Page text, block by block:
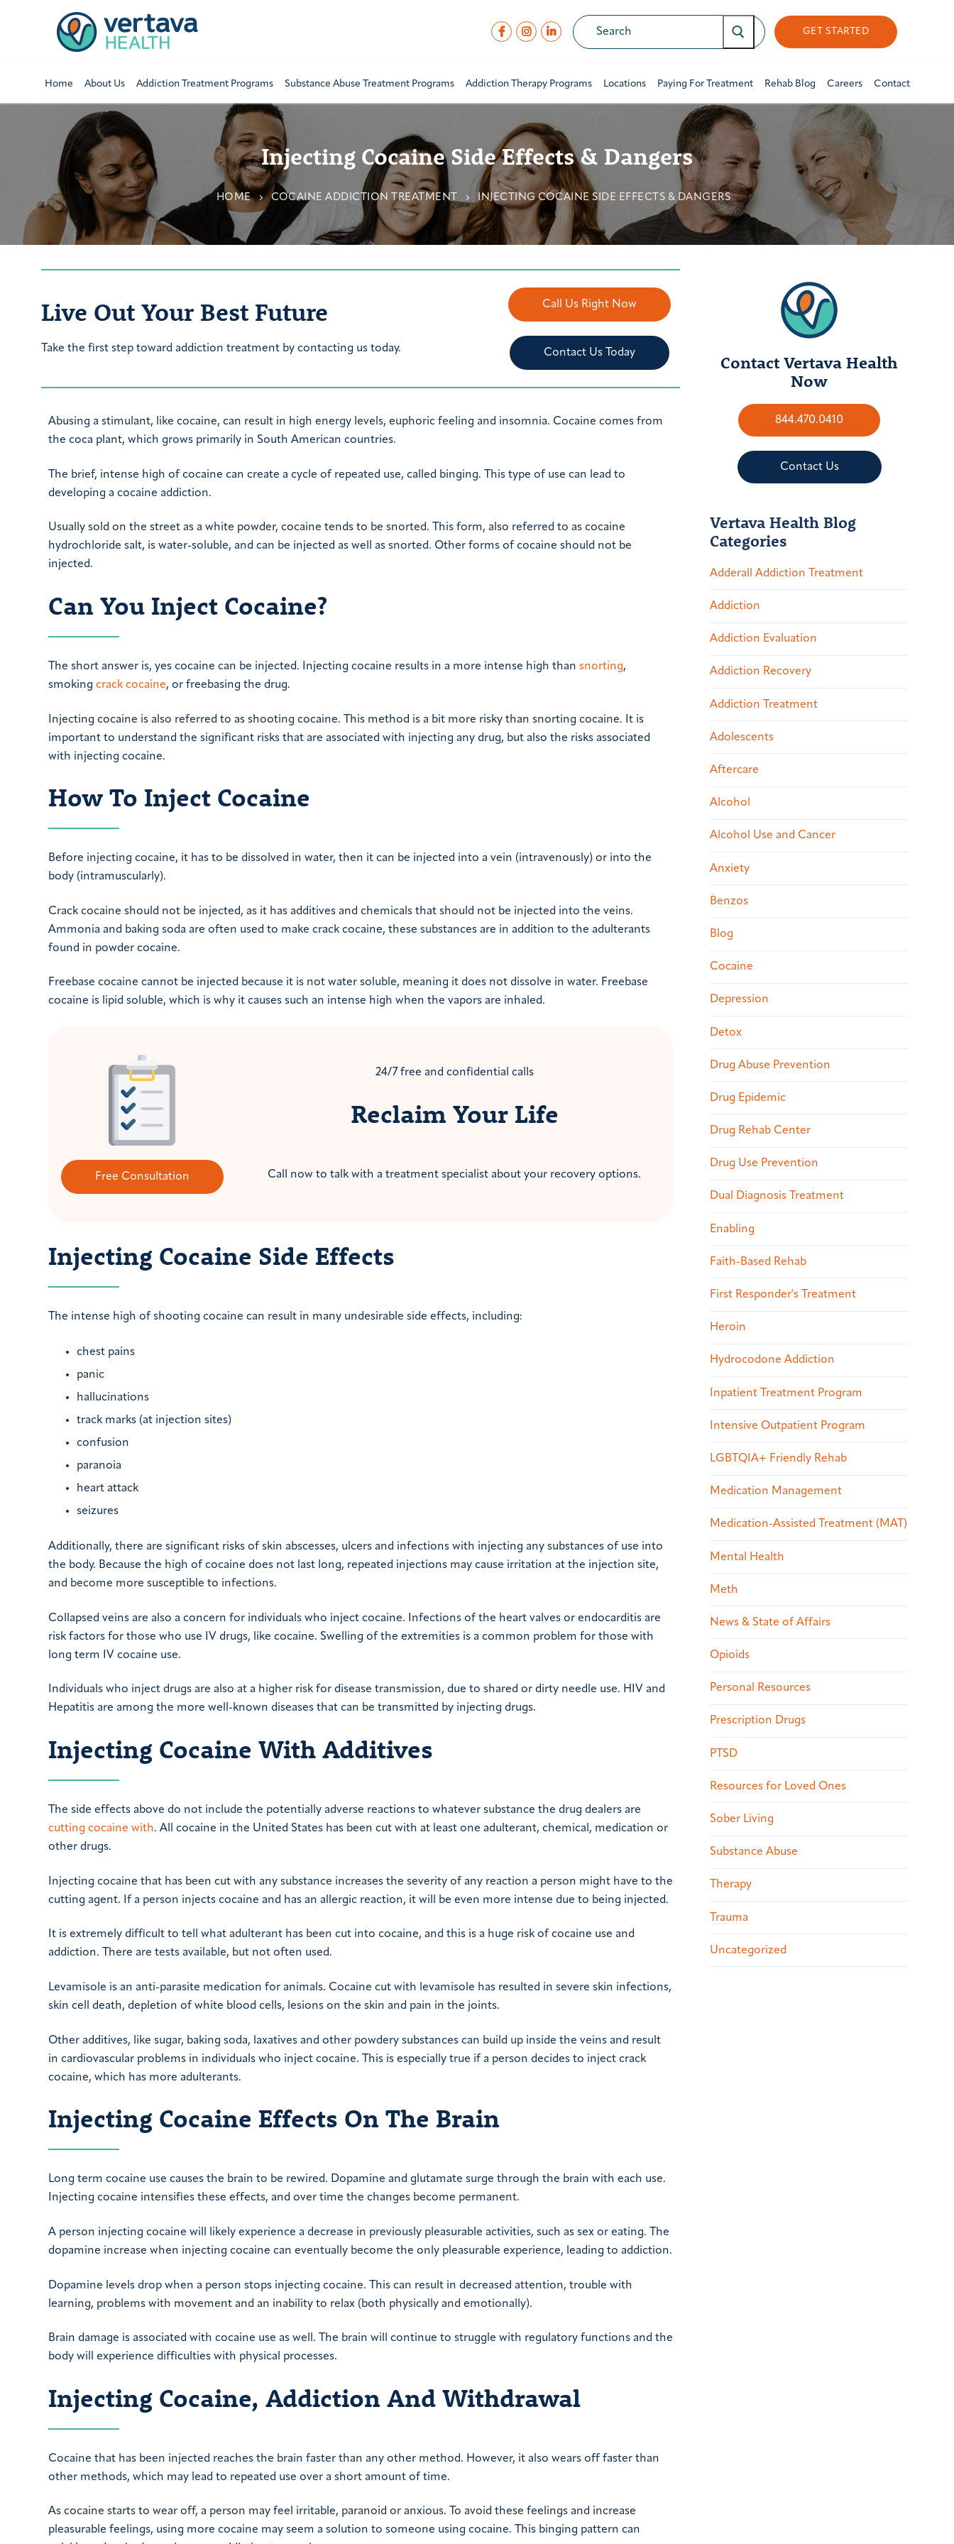
GET STARTED
Home About Us Addiction Treatment Programs Substance Abuse Treatment Programs Addiction Therapy Programs Locations Paying For Treatment Rehab Blog Careers Contact
Injecting Cocaine Side Effects & Dangers
HOME COCAINE ADDICTION TREATMENT INJECTING COCAINE SIDE EFFECTS & DANGERS
Live Out Your Best Future
Take the first step toward addiction treatment by contacting us today.
Call Us Right Now
Contact Us Today
Abusing a stimulant, like cocaine, can result in high energy levels, euphoric feeling and insomnia. Cocaine comes from
the coca plant, which grows primarily in South American countries.
The brief, intense high of cocaine can create a cycle of repeated use, called binging. This type of use can lead to
developing a cocaine addiction.
Usually sold on the street as a white powder, cocaine tends to be snorted. This form, also referred to as cocaine
hydrochloride salt, is water-soluble, and can be injected as well as snorted. Other forms of cocaine should not be
injected.
Can You Inject Cocaine?
The short answer is, yes cocaine can be injected. Injecting cocaine results in a more intense high than snorting,
smoking crack cocaine, or freebasing the drug.
Injecting cocaine is also referred to as shooting cocaine. This method is a bit more risky than snorting cocaine. It is
important to understand the significant risks that are associated with injecting any drug, but also the risks associated
with injecting cocaine.
How To Inject Cocaine
Before injecting cocaine, it has to be dissolved in water, then it can be injected into a vein (intravenously) or into the
body (intramuscularly).
Crack cocaine should not be injected, as it has additives and chemicals that should not be injected into the veins.
Ammonia and baking soda are often used to make crack cocaine, these substances are in addition to the adulterants
found in powder cocaine.
Freebase cocaine cannot be injected because it is not water soluble, meaning it does not dissolve in water. Freebase
cocaine is lipid soluble, which is why it causes such an intense high when the vapors are inhaled.
Free Consultation
24/7 free and confidential calls
Reclaim Your Life
Call now to talk with a treatment specialist about your recovery options.
Injecting Cocaine Side Effects
The intense high of shooting cocaine can result in many undesirable side effects, including:
chest pains
panic
hallucinations
track marks (at injection sites)
confusion
paranoia
heart attack
seizures
Additionally, there are significant risks of skin abscesses, ulcers and infections with injecting any substances of use into
the body. Because the high of cocaine does not last long, repeated injections may cause irritation at the injection site,
and become more susceptible to infections.
Collapsed veins are also a concern for individuals who inject cocaine. Infections of the heart valves or endocarditis are
risk factors for those who use IV drugs, like cocaine. Swelling of the extremities is a common problem for those with
long term IV cocaine use.
Individuals who inject drugs are also at a higher risk for disease transmission, due to shared or dirty needle use. HIV and
Hepatitis are among the more well-known diseases that can be transmitted by injecting drugs.
Injecting Cocaine With Additives
The side effects above do not include the potentially adverse reactions to whatever substance the drug dealers are
cutting cocaine with. All cocaine in the United States has been cut with at least one adulterant, chemical, medication or
other drugs.
Injecting cocaine that has been cut with any substance increases the severity of any reaction a person might have to the
cutting agent. If a person injects cocaine and has an allergic reaction, it will be even more intense due to being injected.
It is extremely difficult to tell what adulterant has been cut into cocaine, and this is a huge risk of cocaine use and
addiction. There are tests available, but not often used.
Levamisole is an anti-parasite medication for animals. Cocaine cut with levamisole has resulted in severe skin infections,
skin cell death, depletion of white blood cells, lesions on the skin and pain in the joints.
Other additives, like sugar, baking soda, laxatives and other powdery substances can build up inside the veins and result
in cardiovascular problems in individuals who inject cocaine. This is especially true if a person decides to inject crack
cocaine, which has more adulterants.
Injecting Cocaine Effects On The Brain
Long term cocaine use causes the brain to be rewired. Dopamine and glutamate surge through the brain with each use.
Injecting cocaine intensifies these effects, and over time the changes become permanent.
A person injecting cocaine will likely experience a decrease in previously pleasurable activities, such as sex or eating. The
dopamine increase when injecting cocaine can eventually become the only pleasurable experience, leading to addiction.
Dopamine levels drop when a person stops injecting cocaine. This can result in decreased attention, trouble with
learning, problems with movement and an inability to relax (both physically and emotionally).
Brain damage is associated with cocaine use as well. The brain will continue to struggle with regulatory functions and the
body will experience difficulties with physical processes.
Injecting Cocaine, Addiction And Withdrawal
Cocaine that has been injected reaches the brain faster than any other method. However, it also wears off faster than
other methods, which may lead to repeated use over a short amount of time.
As cocaine starts to wear off, a person may feel irritable, paranoid or anxious. To avoid these feelings and increase
pleasurable feelings, using more cocaine may seem a solution to someone using cocaine. This binging pattern can
Contact Vertava Health
Now
844.470.0410
Contact Us
Vertava Health Blog
Categories
Adderall Addiction Treatment
Addiction
Addiction Evaluation
Addiction Recovery
Addiction Treatment
Adolescents
Aftercare
Alcohol
Alcohol Use and Cancer
Anxiety
Benzos
Blog
Cocaine
Depression
Detox
Drug Abuse Prevention
Drug Epidemic
Drug Rehab Center
Drug Use Prevention
Dual Diagnosis Treatment
Enabling
Faith-Based Rehab
First Responder's Treatment
Heroin
Hydrocodone Addiction
Inpatient Treatment Program
Intensive Outpatient Program
LGBTQIA+ Friendly Rehab
Medication Management
Medication-Assisted Treatment (MAT)
Mental Health
Meth
News & State of Affairs
Opioids
Personal Resources
Prescription Drugs
PTSD
Resources for Loved Ones
Sober Living
Substance Abuse
Therapy
Trauma
Uncategorized